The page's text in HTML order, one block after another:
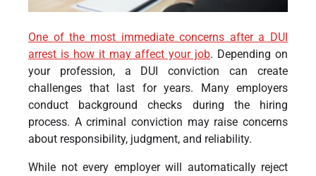
One of the most immediate concerns after a DUI
arrest is how it may affect your job. Depending on
your profession, a DUI conviction can create
challenges that last for years. Many employers
conduct background checks during the hiring
process. A criminal conviction may raise concerns
about responsibility, judgment, and reliability.
While not every employer will automatically reject